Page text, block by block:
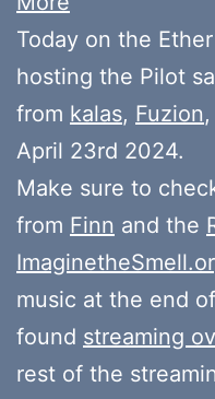
Today on the
hosting the Pilot
from kalas, Fuzion
April 23rd 2024.
Make sure to
from Finn and the
music at the end
found streaming
rest of the